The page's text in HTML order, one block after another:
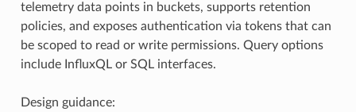
telemetry data points in buckets, supports retention
policies, and exposes authentication via tokens that can
be scoped to read or write permissions. Query options
include InfluxQL or SQL interfaces.
Design guidance: